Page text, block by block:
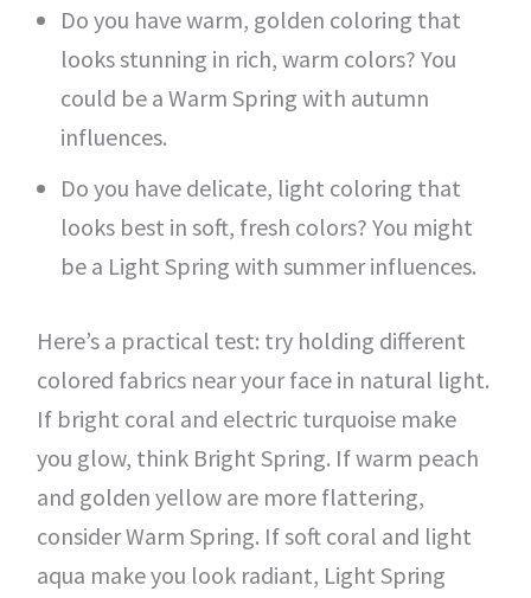
Do you have warm, golden coloring that
looks stunning in rich, warm colors? You
could be a Warm Spring with autumn
influences.
Do you have delicate, light coloring that
looks best in soft, fresh colors? You might
be a Light Spring with summer influences.
Here’s a practical test: try holding different
colored fabrics near your face in natural light.
If bright coral and electric turquoise make
you glow, think Bright Spring. If warm peach
and golden yellow are more flattering,
consider Warm Spring. If soft coral and light
aqua make you look radiant, Light Spring